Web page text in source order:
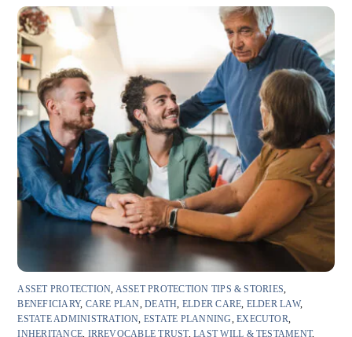
ASSET PROTECTION ASSET PROTECTION TIPS & STORIES
BENEFICIARY, CARE PLAN ,DEATH ELDER CARE ELDER LAW,
ESTATE ADMINISTRATION ESTATE PLANNING ,EXECUTOR
INHERITANCE IRREVOCABLE TRUST,LAST WILL & TESTAMENT,